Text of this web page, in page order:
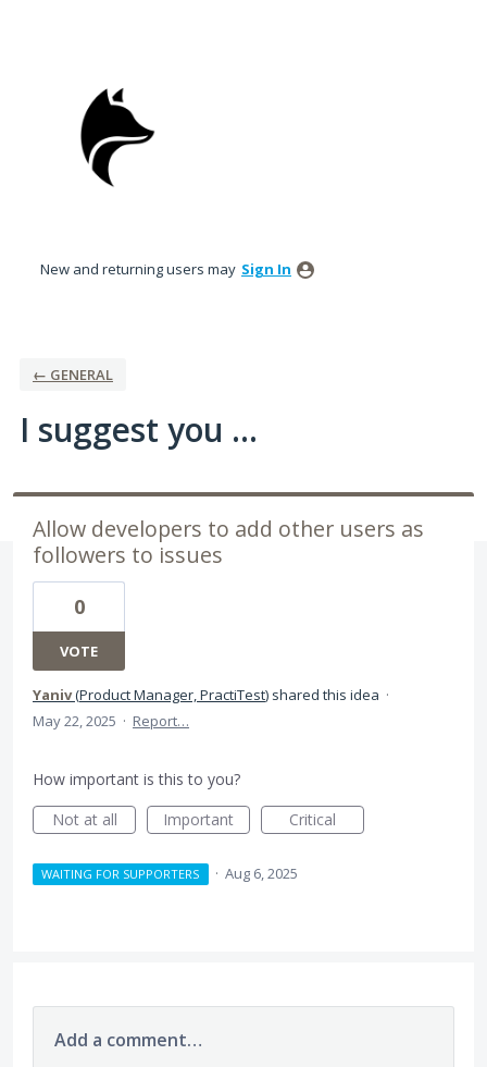
New and returning users may Sign In
← GENERAL
I suggest you ...
Allow developers to add other users as
followers to issues
0
VOTE
Yaniv(Product Manager, PractiTest) shared this idea ·
May 22, 2025 · Report…
How important is this to you?
Not at all
Important Critical
WAITING FOR SUPPORTERS · Aug 6, 2025
Add a comment…